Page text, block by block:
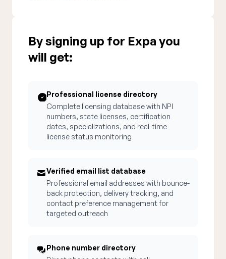
By signing up for Expa you
will get:
Professional license directory
Complete licensing database with NPI
numbers, state licenses, certification
dates, specializations, and real-time
license status monitoring
Verified email list database
Professional email addresses with bounce-
back protection, delivery tracking, and
contact preference management for
targeted outreach
Phone number directory